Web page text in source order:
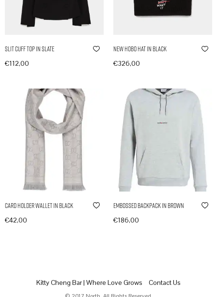
Slit Cuff Top in Slate
€112,00
New Hobo Hat in Black
€326,00
Card Holder Wallet in Black
€42,00
Embossed Backpack in Brown
€186,00
Kitty Cheng Bar | Where Love Grows Contact Us